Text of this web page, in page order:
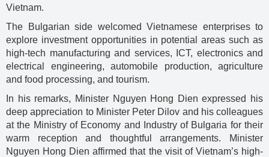
Vietnam.
The Bulgarian side welcomed Vietnamese enterprises to
explore investment opportunities in potential areas such as
high-tech manufacturing and services, ICT, electronics and
electrical engineering, automobile production, agriculture
and food processing, and tourism.
In his remarks, Minister Nguyen Hong Dien expressed his
deep appreciation to Minister Peter Dilov and his colleagues
at the Ministry of Economy and Industry of Bulgaria for their
warm reception and thoughtful arrangements. Minister
Nguyen Hong Dien affirmed that the visit of Vietnam’s high-